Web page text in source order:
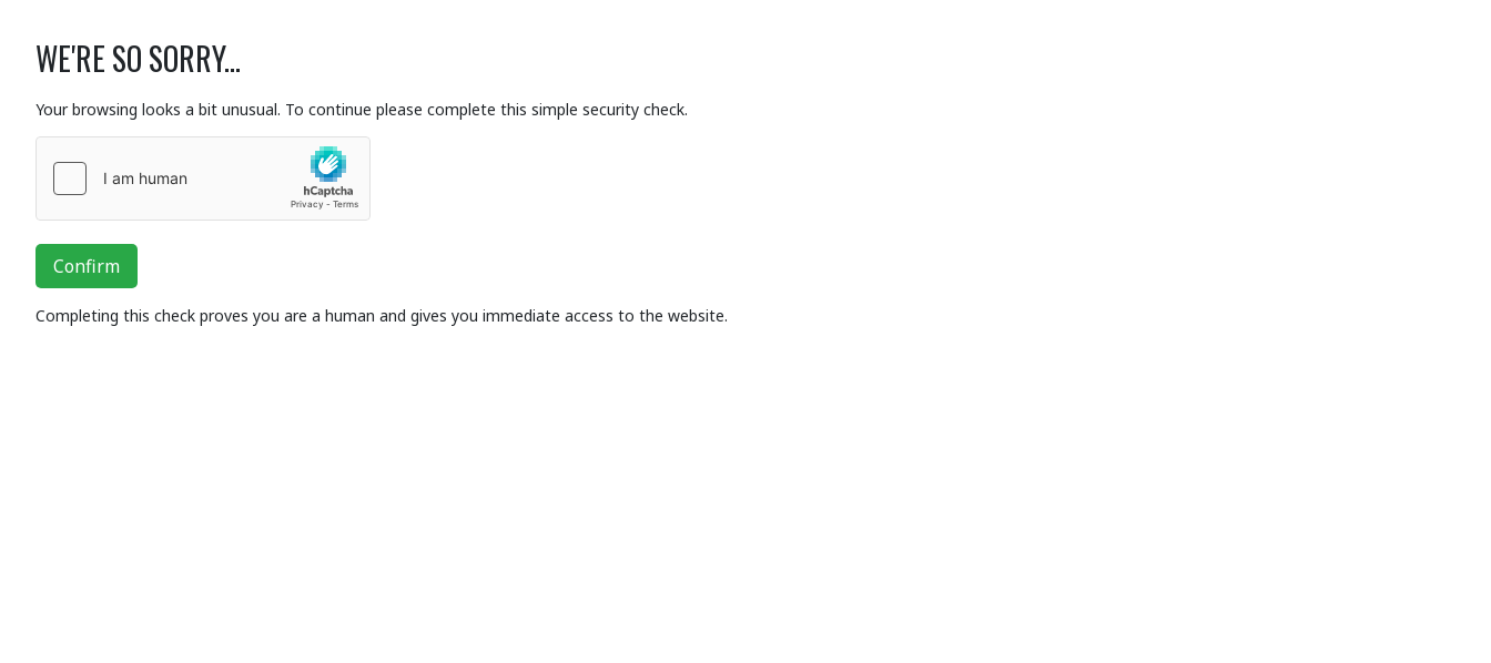
WE'RE SO SORRY...
Your browsing looks a bit unusual. To continue please complete this simple security check.
Confirm
Completing this check proves you are a human and gives you immediate access to the website.